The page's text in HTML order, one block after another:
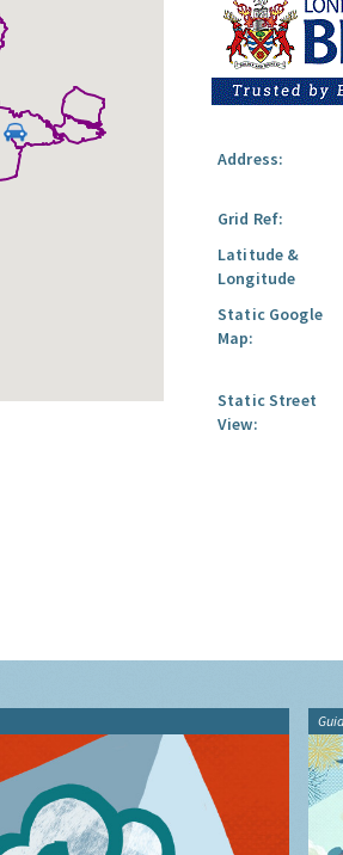
Address:
Grid Ref:
Latitude &
Longitude
Static Google
Map:
Static Street
View: